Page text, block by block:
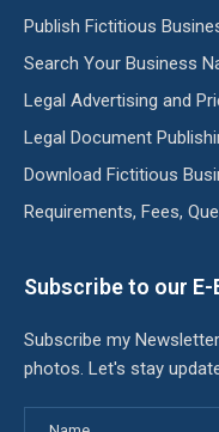
Publish Fictitious
Search Your Business
Legal Advertising and
Legal Document
Download Fictitious
Requirements, Fees,
Subscribe to our
Subscribe my
photos. Let's stay